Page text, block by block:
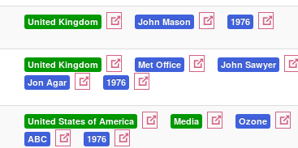
United Kingdom John Mason 1976
United Kingdom Met Office
John Sawyer
Jon Agar
1976
United States of America Media
Ozone
ABC
1976